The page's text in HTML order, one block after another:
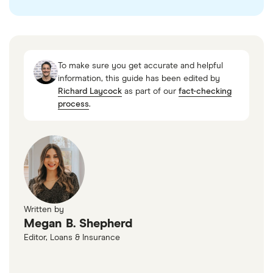
ResearchAndMarkets, March 25, 2024
To make sure you get accurate and helpful
information, this guide has been edited by
Richard Laycock as part of our fact-checking
process.
Written by
Megan B. Shepherd
Editor, Loans & Insurance